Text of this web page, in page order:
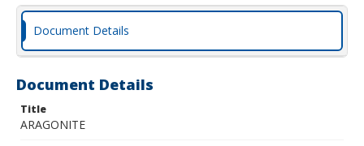
Document Details
Document Details
Title
ARAGONITE